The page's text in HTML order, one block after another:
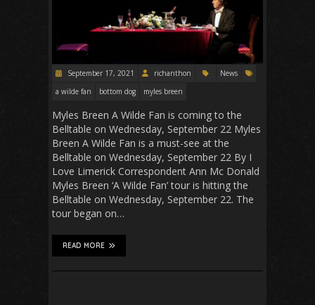
September 17, 2021 richanthon
News
a wilde fan
bottom dog myles breen
Myles Breen A Wilde Fan is coming to the
Belltable on Wednesday, September 22 Myles
Breen A Wilde Fan is a must-see at the
Belltable on Wednesday, September 22 By I
Love Limerick Correspondent Ann Mc Donald
Myles Breen ‘A Wilde Fan’ tour is hitting the
Belltable on Wednesday, September 22. The
tour began on…
READ MORE